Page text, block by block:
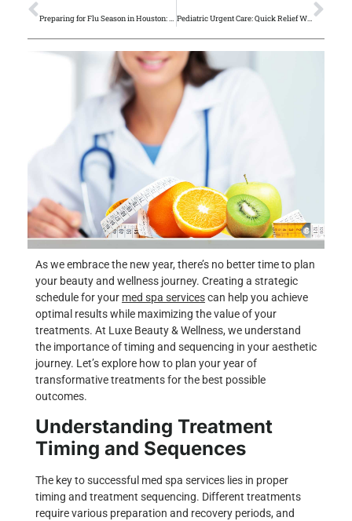
Preparing for Flu Season in Houston: Prevention Tips from Primary Care Doctors Pediatric Urgent Care: Quick Relief When Your Child Needs It Most
As we embrace the new year, there’s no better time to plan
your beauty and wellness journey. Creating a strategic
schedule for your med spa servicescan help you achieve
optimal results while maximizing the value of your
treatments. At Luxe Beauty & Wellness, we understand
the importance of timing and sequencing in your aesthetic
journey. Let’s explore how to plan your year of
transformative treatments for the best possible
outcomes.
Understanding Treatment
Timing and Sequences
The key to successful med spa services lies in proper
timing and treatment sequencing. Different treatments
require various preparation and recovery periods, and